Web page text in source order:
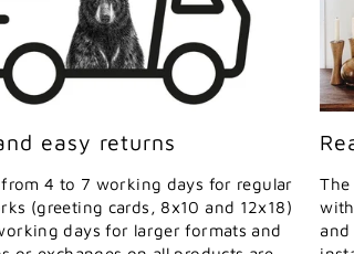
easy returns
4 to 7 working days for regular
(greeting cards, 8x10 and 12x18)
days for larger formats and